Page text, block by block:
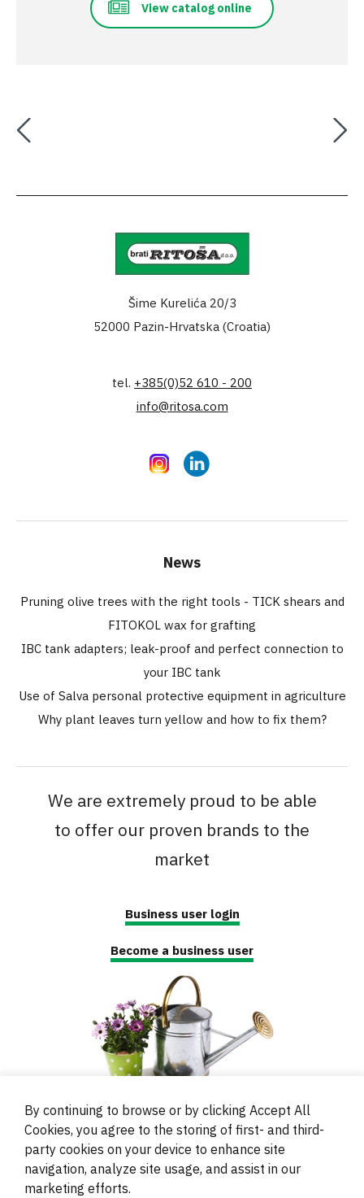
View catalog online
Šime Kurelića 20/3
52000 Pazin-Hrvatska (Croatia)
tel. +385(0)52 610 - 200
info@ritosa.com
InstagramLinkedIn
News
Pruning olive trees with the right tools - TICK shears and
FITOKOL wax for grafting
IBC tank adapters; leak-proof and perfect connection to
your IBC tank
Use of Salva personal protective equipment in agriculture
Why plant leaves turn yellow and how to fix them?
We are extremely proud to be able
to offer our proven brands to the
market
Business user login
Become a business user
© 2000 - 2024 Brati Ritoša d.o.o.
By continuing to browse or by clicking Accept All
Cookies, you agree to the storing of first- and third-
party cookies on your device to enhance site
navigation, analyze site usage, and assist in our
marketing efforts.